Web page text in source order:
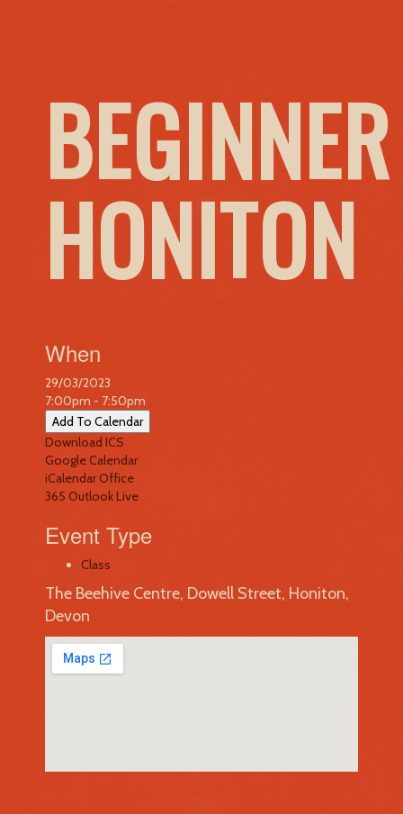
HONITON
When
29/03/2023
7:00pm - 7:50pm
Add To Calendar
Download ICS
Google Calendar
iCalendarOffice
365 Outlook Live
Event Type
Class
The Beehive Centre, Dowell Street, Honiton,
Devon